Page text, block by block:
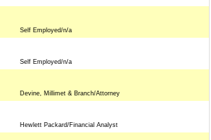
Self Employed/n/a
Self Employed/n/a
Devine, Millimet & Branch/Attorney
Hewlett Packard/Financial Analyst